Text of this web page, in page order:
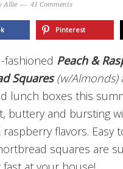
Allie 41 Comments
Pinterest
fashioned Peach &
Squares (w/Almonds)
lunch boxes this
buttery and bursting
flavors. Easy
squares are